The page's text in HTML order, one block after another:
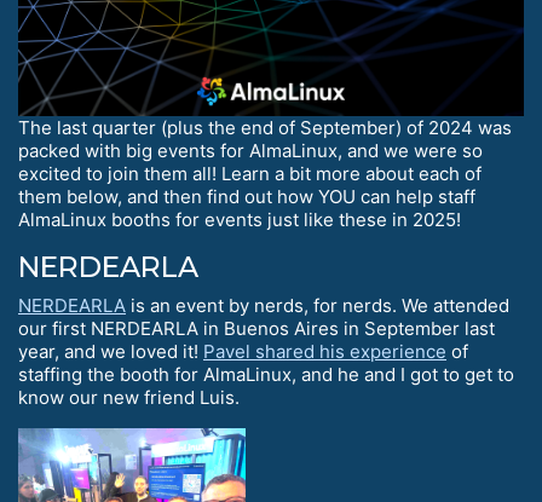
The last quarter (plus the end of September) of 2024 was
packed with big events for AlmaLinux, and we were so
excited to join them all! Learn a bit more about each of
them below, and then find out how YOU can help staff
AlmaLinux booths for events just like these in 2025!
NERDEARLA
NERDEARLA is an event by nerds, for nerds. We attended
our first NERDEARLA in Buenos Aires in September last
year, and we loved it! Pavel shared his experience of
staffing the booth for AlmaLinux, and he and I got to get to
know our new friend Luis.